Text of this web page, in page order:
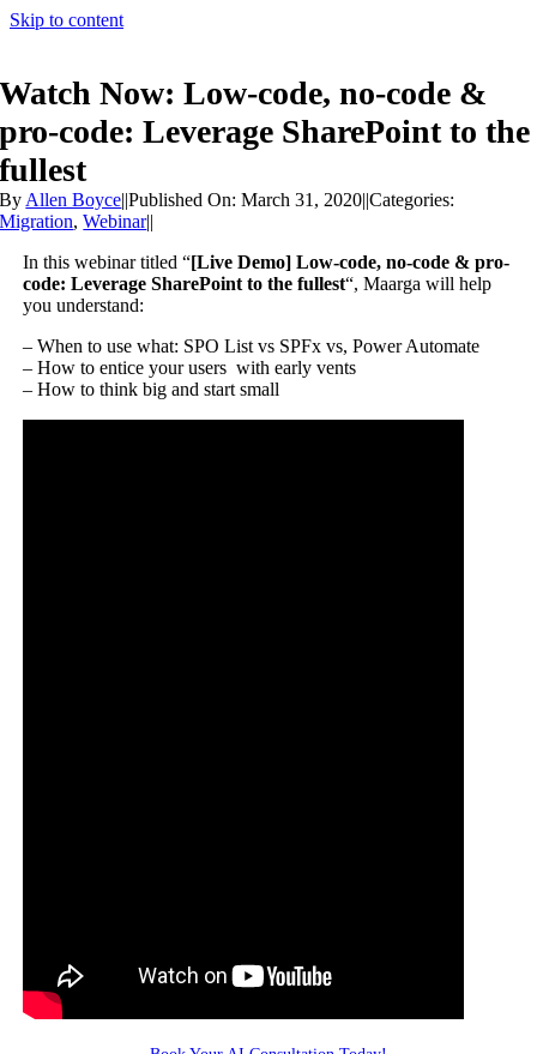
Skip to content
Watch Now: Low-code, no-code &
pro-code: Leverage SharePoint to the
fullest
By Allen Boyce||Published On: March 31, 2020||Categories:
Migration,Webinar||
In this webinar titled “[Live Demo] Low-code, no-code & pro-
code: Leverage SharePoint to the fullest“, Maarga will help
you understand:
– When to use what: SPO List vs SPFx vs, Power Automate
– How to entice your users with early vents
– How to think big and start small